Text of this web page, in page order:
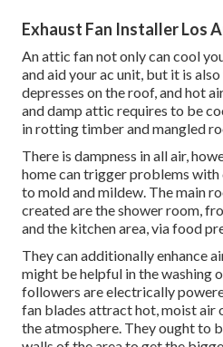
Exhaust Fan Installer Los
An attic fan not only can cool
and aid your ac unit, but it is
depresses on the roof, and hot
and damp attic requires to be
in rotting timber and mangled
There is dampness in all air,
home can trigger problems with
to mold and mildew. The main
created are the shower room,
and the kitchen area, via food
They can additionally enhance
might be helpful in the washing
followers are electrically
fan blades attract hot, moist air
the atmosphere. They ought to